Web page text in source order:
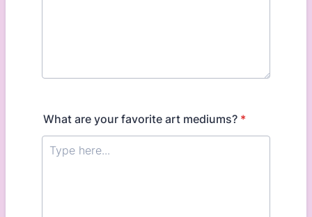
What are your favorite art mediums? *